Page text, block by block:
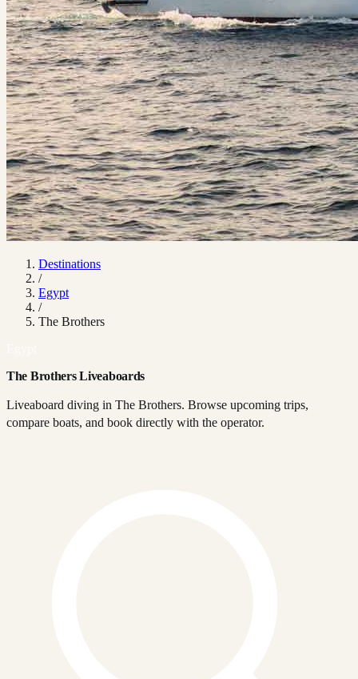
Destinations
/
Egypt
/
The Brothers
The Brothers Liveaboards
Liveaboard diving in The Brothers. Browse upcoming trips,
compare boats, and book directly with the operator.